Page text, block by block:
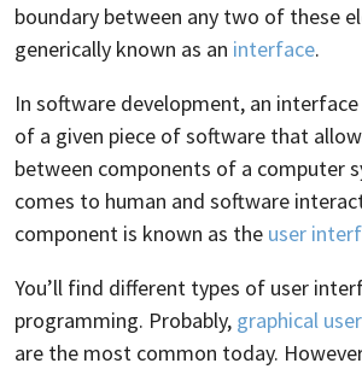
boundary between any two of these
generically known as an interface.
In software development, an
of a given piece of software that
between components of a computer
comes to human and software
component is known as the user
You’ll find different types of user
programming. Probably, graphical
are the most common today.